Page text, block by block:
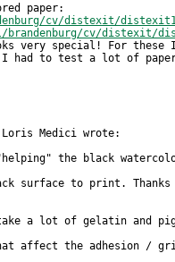
paper:
cv/distexit/
brandenburg/cv/distexit/
very special! For these
I had to test a lot of
Medici wrote:
the black
surface to print.
a lot of gelatin and
affect the adhesion /